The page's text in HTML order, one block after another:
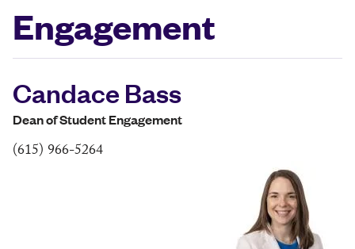
Engagement
Candace Bass
Dean of Student Engagement
(615) 966-5264